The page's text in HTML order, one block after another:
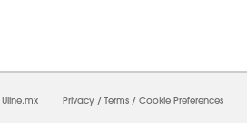
Uline.mx Privacy / Terms / Cookie Preferences